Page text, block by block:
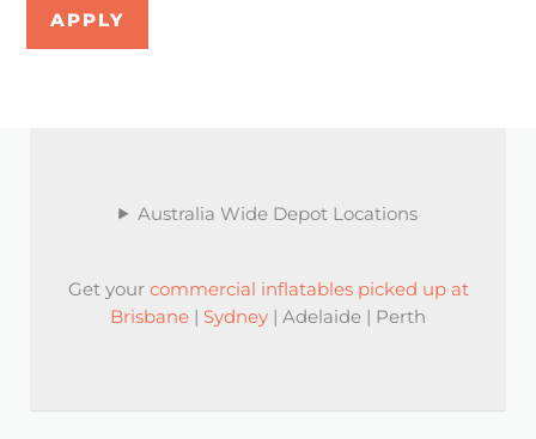
APPLY
Australia Wide Depot Locations
Get your commercial inflatables picked up at
Brisbane
Sydney | Adelaide | Perth